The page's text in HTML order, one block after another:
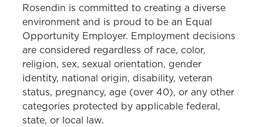
Rosendin is committed to creating a diverse
environment and is proud to be an Equal
Opportunity Employer. Employment decisions
are considered regardless of race, color,
religion, sex, sexual orientation, gender
identity, national origin, disability, veteran
status, pregnancy, age (over 40), or any other
categories protected by applicable federal,
state, or local law.